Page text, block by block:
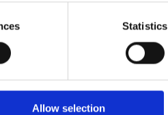
Statistics
Allow selection